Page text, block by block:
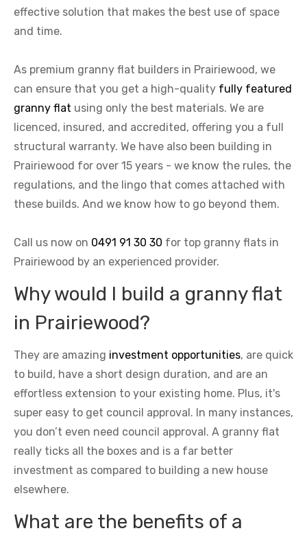
effective solution that makes the best use of space
and time.
As premium granny flat builders in Prairiewood, we
can ensure that you get a high-quality fully featured
granny flat using only the best materials. We are
licenced, insured, and accredited, offering you a full
structural warranty. We have also been building in
Prairiewood for over 15 years - we know the rules, the
regulations, and the lingo that comes attached with
these builds. And we know how to go beyond them.
Call us now on 0491 91 30 30 for top granny flats in
Prairiewood by an experienced provider.
Why would I build a granny flat
in Prairiewood?
They are amazing investment opportunities, are quick
to build, have a short design duration, and are an
effortless extension to your existing home. Plus, it's
super easy to get council approval. In many instances,
you don’t even need council approval. A granny flat
really ticks all the boxes and is a far better
investment as compared to building a new house
elsewhere.
What are the benefits of a